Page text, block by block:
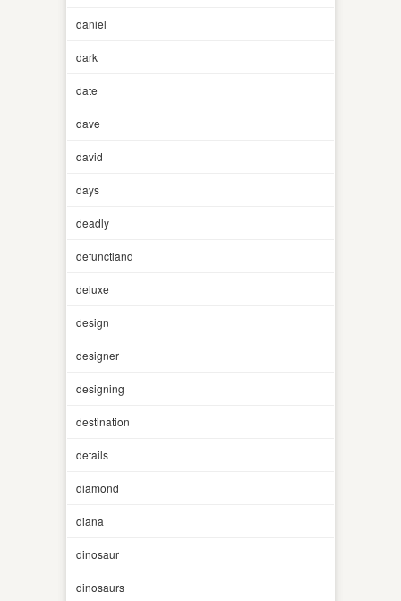
daniel
dark
date
dave
david
days
deadly
defunctland
deluxe
design
designer
designing
destination
details
diamond
diana
dinosaur
dinosaurs